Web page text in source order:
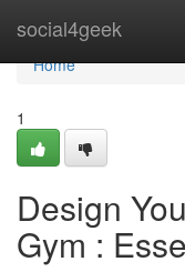
social4geek
Home
Home
1
Design
Gym :